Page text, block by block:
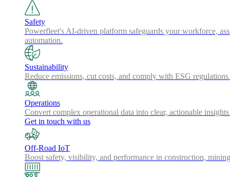
Safety
Powerfleet's AI-driven platform safeguards your workforce,
automation.
Sustainability
Reduce emissions, cut costs, and comply with ESG
Operations
Convert complex operational data into clear, actionable
Get in touch with us
Off-Road IoT
Boost safety, visibility, and performance in construction,